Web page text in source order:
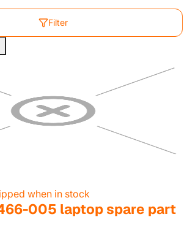
Filter
when in stock
005 laptop spare part